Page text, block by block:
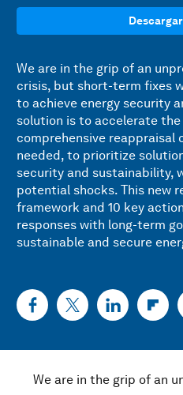
We are in the grip of an
crisis, but short-term fixes
to achieve energy security
solution is to accelerate
comprehensive reappraisal
needed, to prioritize
security and sustainability,
potential shocks. This new
framework and 10 key
responses with long-term
sustainable and secure
We are in the grip of an